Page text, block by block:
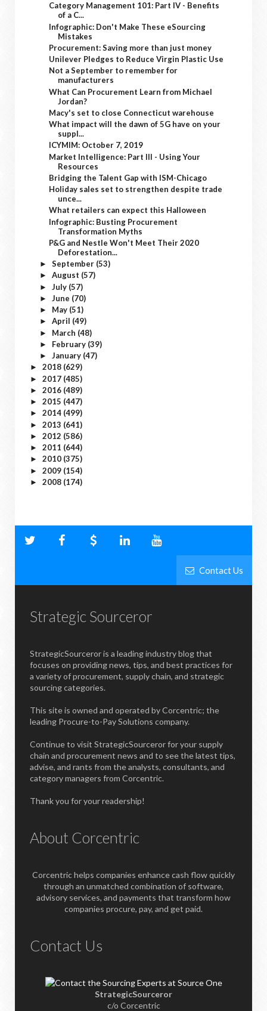
Category Management 101: Part IV - Benefits
of a C...
Infographic: Don't Make These eSourcing
Mistakes
Procurement: Saving more than just money
Unilever Pledges to Reduce Virgin Plastic Use
Not a September to remember for
manufacturers
What Can Procurement Learn from Michael
Jordan?
Macy's set to close Connecticut warehouse
What impact will the dawn of 5G have on your
suppl...
ICYMIM: October 7, 2019
Market Intelligence: Part III - Using Your
Resources
Bridging the Talent Gap with ISM-Chicago
Holiday sales set to strengthen despite trade
unce...
What retailers can expect this Halloween
Infographic: Busting Procurement
Transformation Myths
P&G and Nestle Won't Meet Their 2020
Deforestation...
► September (53)
► August (57)
► July (57)
► June (70)
► May (51)
► April (49)
► March (48)
► February (39)
► January (47)
► 2018 (629)
► 2017 (485)
► 2016 (489)
► 2015 (447)
► 2014 (499)
► 2013 (641)
► 2012 (586)
► 2011 (644)
► 2010 (375)
► 2009 (154)
► 2008 (174)
Contact Us
Strategic Sourceror
StrategicSourceror is a leading industry blog that
focuses on providing news, tips, and best practices for
a variety of procurement, supply chain, and strategic
sourcing categories.
This site is owned and operated by Corcentric; the
leading Procure-to-Pay Solutions company.
Continue to visit StrategicSourceror for your supply
chain and procurement news and to see the latest tips,
advise, and rants from the analysts, consultants, and
category managers from Corcentric.
Thank you for your readership!
About Corcentric
Corcentric helps companies enhance cash flow quickly
through an unmatched combination of software,
advisory services, and payments that transform how
companies procure, pay, and get paid.
Contact Us
StrategicSourceror
c/o Corcentric